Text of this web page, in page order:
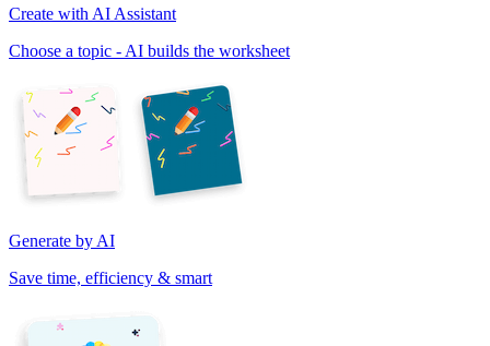
Create with AI Assistant
Choose a topic - AI builds the worksheet
Generate by AI
Save time, efficiency & smart